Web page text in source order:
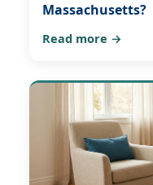
Massachusetts?
Read more →